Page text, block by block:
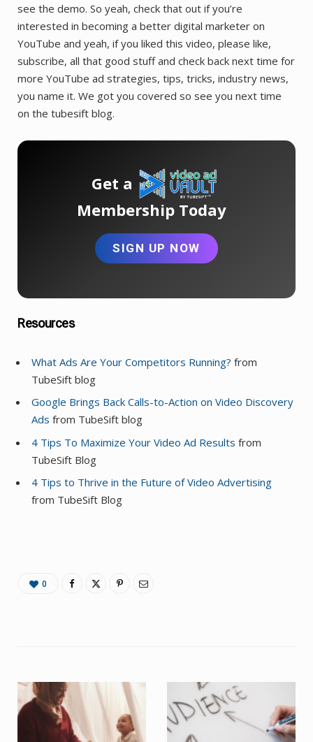
see the demo. So yeah, check that out if you’re
interested in becoming a better digital marketer on
YouTube and yeah, if you liked this video, please like,
subscribe, all that good stuff and check back next time for
more YouTube ad strategies, tips, tricks, industry news,
you name it. We got you covered so see you next time
on the tubesift blog.
Get a
Membership Today
SIGN UP NOW
Resources
What Ads Are Your Competitors Running? from
TubeSift blog
Google Brings Back Calls-to-Action on Video Discovery
Ads from TubeSift blog
4 Tips To Maximize Your Video Ad Results from
TubeSift Blog
4 Tips to Thrive in the Future of Video Advertising
from TubeSift Blog
0